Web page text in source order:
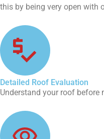
this by being very open with
Detailed Roof Evaluation
Understand your roof before